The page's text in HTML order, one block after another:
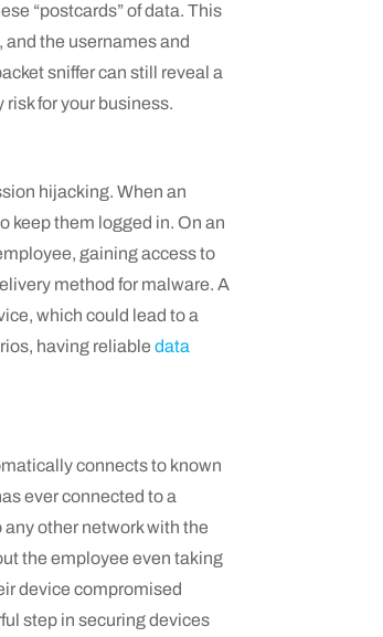
“postcards” of data. This
the usernames and
sniffer can still reveal a
for your business.
hijacking. When an
keep them logged in. On an
gaining access to
method for malware. A
which could lead to a
having reliable data
connects to known
ever connected to a
other network with the
the employee even taking
device compromised
step in securing devices